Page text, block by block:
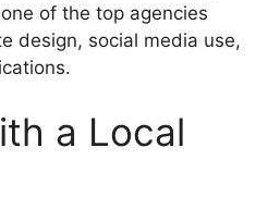
of the top agencies
design, social media use,
a Local